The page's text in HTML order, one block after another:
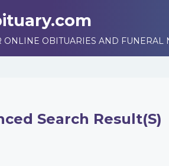
ONLINE OBITUARIES AND FUNERAL
Search Result(s)